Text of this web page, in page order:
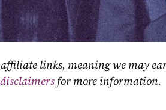
links, meaning we may
disclaimers for more information.